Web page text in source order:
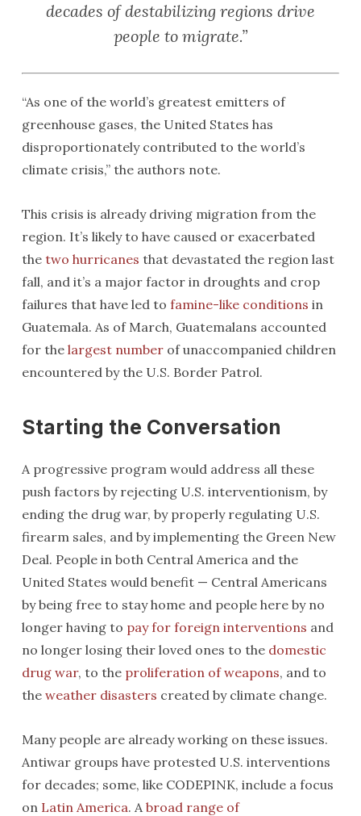
decades of destabilizing regions drive
people to migrate.”
“As one of the world’s greatest emitters of
greenhouse gases, the United States has
disproportionately contributed to the world’s
climate crisis,” the authors note.
This crisis is already driving migration from the
region. It’s likely to have caused or exacerbated
the two hurricanes that devastated the region last
fall, and it’s a major factor in droughts and crop
failures that have led to famine-like conditions in
Guatemala. As of March, Guatemalans accounted
for the largest numberof unaccompanied children
encountered by the U.S. Border Patrol.
Starting the Conversation
A progressive program would address all these
push factors by rejecting U.S. interventionism, by
ending the drug war, by properly regulating U.S.
firearm sales, and by implementing the Green New
Deal. People in both Central America and the
United States would benefit — Central Americans
by being free to stay home and people here by no
longer having to pay for foreign interventions and
no longer losing their loved ones to the domestic
drug war, to the proliferation of weapons, and to
the weather disasters created by climate change.
Many people are already working on these issues.
Antiwar groups have protested U.S. interventions
for decades; some, like CODEPINK, include a focus
on Latin America. Abroad range of